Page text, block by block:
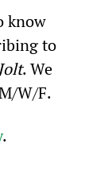
know
to
. We
W/F.
.